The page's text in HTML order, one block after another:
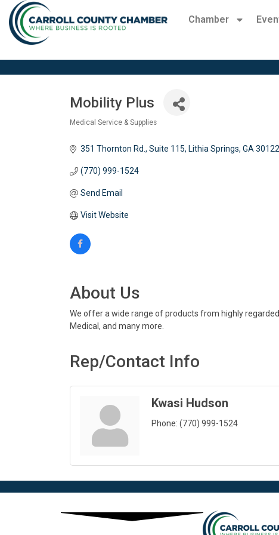
Chamber
Mobility Plus
Medical Service & Supplies
351 Thornton Rd., Suite 115 Lithia Springs GA 30122
(770) 999-1524
Send Email
Visit Website
About Us
We offer a wide range of products from highly
Medical, and many more.
Rep/Contact Info
Kwasi Hudson
Phone: (770) 999-1524